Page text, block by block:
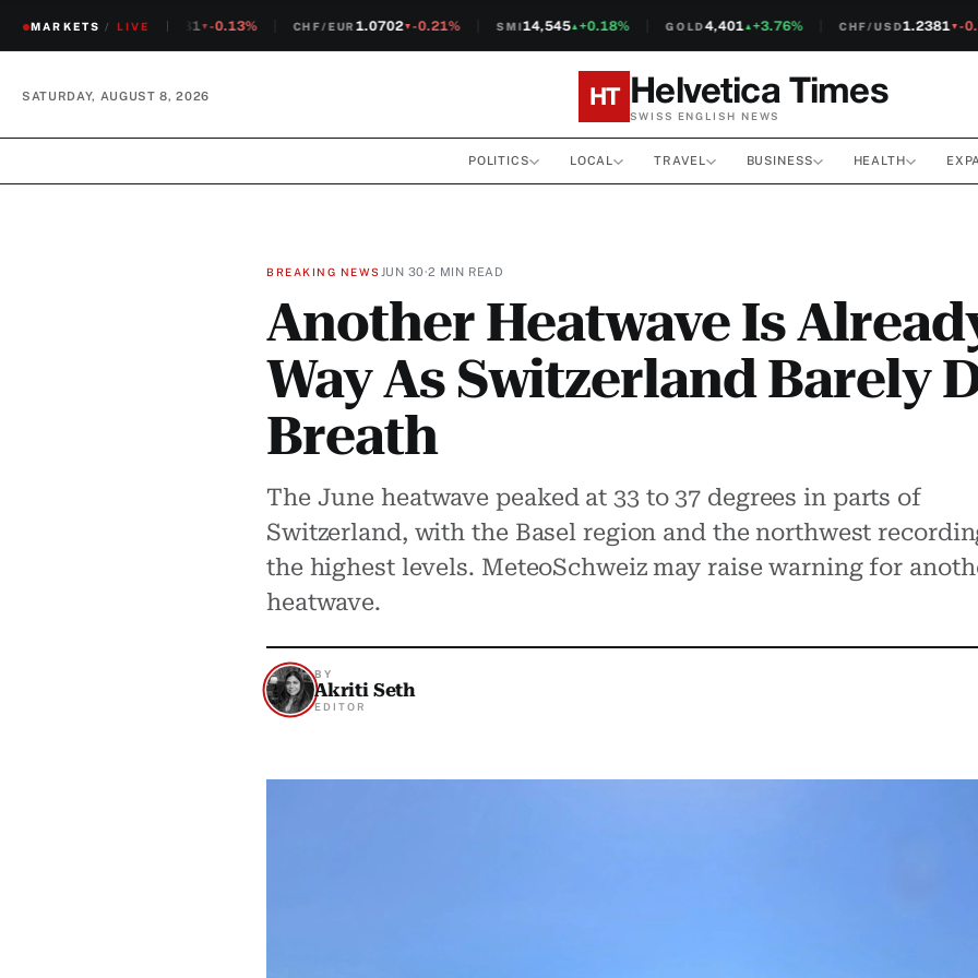
MARKETS / LIVE
CHF/USD1.2381 -0.13% CHF/EUR1.0702▼-0.21% SMI14,545▲+0.18% GOLD 4,401▲+3.76% CHF/USD1.2381▼-
SATURDAY, AUGUST 8, 2026 HT Helvetica Times
SWISS ENGLISH NEWS
POLITICS LOCAL TRAVEL BUSINESS HEALTH
BREAKING NEWS JUN 30·2 MIN READ
Another Heatwave Is
Way As Switzerland Barely
Breath
The June heatwave peaked at 33 to 37 degrees in parts of
Switzerland, with the Basel region and the northwest
the highest levels. MeteoSchweiz may raise warning for
heatwave.
BY
Akriti Seth
EDITOR